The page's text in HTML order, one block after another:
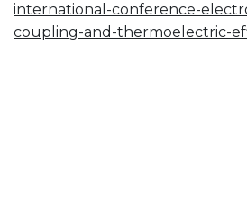
international-conference-
coupling-and-thermoelectric-